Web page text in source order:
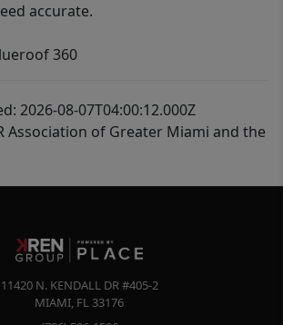
accurate.
360
2026-08-07T04:00:12.000Z
Association of Greater Miami and the
11420 N. KENDALL DR #405-2
MIAMI, FL 33176